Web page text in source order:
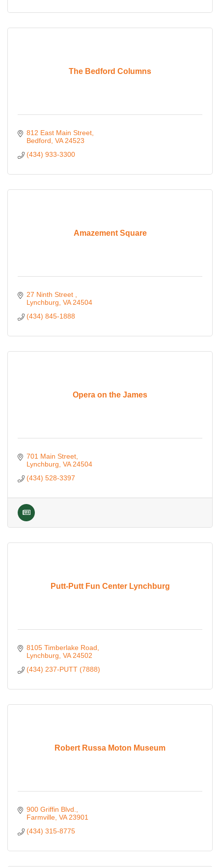
The Bedford Columns
812 East Main Street
Bedford VA 24523
(434) 933-3300
Amazement Square
27 Ninth Street
Lynchburg VA 24504
(434) 845-1888
Opera on the James
701 Main Street
Lynchburg VA 24504
(434) 528-3397
Putt-Putt Fun Center Lynchburg
8105 Timberlake Road
Lynchburg VA 24502
(434) 237-PUTT (7888)
Robert Russa Moton Museum
900 Griffin Blvd.
Farmville VA 23901
(434) 315-8775